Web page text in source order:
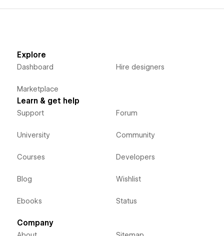
Explore
Dashboard
Marketplace
Hire designers
Learn & get help
Support
University
Courses
Blog
Ebooks
Forum
Community
Developers
Wishlist
Status
Company